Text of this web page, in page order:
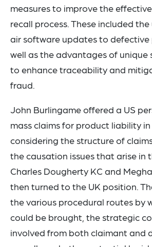
measures to improve the
recall process. These included
air software updates to defective
well as the advantages of unique
to enhance traceability and
fraud.
John Burlingame offered a US
mass claims for product liability in
considering the structure of
the causation issues that arise in
Charles Dougherty KC and
then turned to the UK position.
the various procedural routes by
could be brought, the strategic
involved from both claimant and